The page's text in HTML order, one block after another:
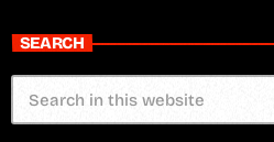
SEARCH